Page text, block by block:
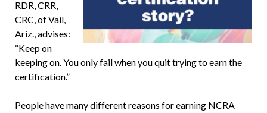
RDR, CRR,
CRC, of Vail,
Ariz., advises:
“Keep on
keeping on. You only fail when you quit trying to earn the
certification.”
People have many different reasons for earning NCRA